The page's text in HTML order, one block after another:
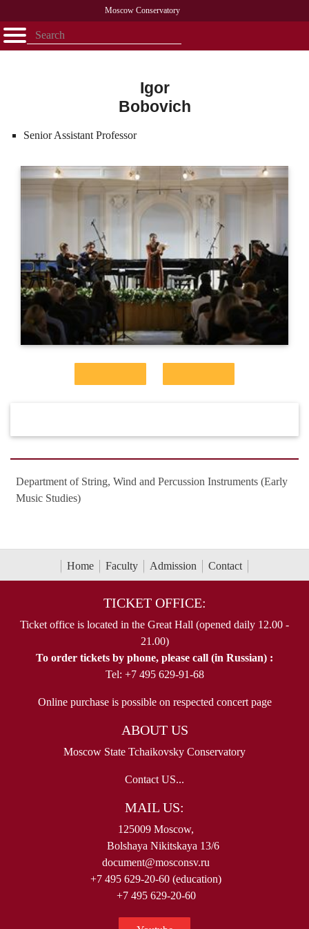
Moscow Conservatory
Открыть - закрыть
Department of String, Wind and Percussion Instruments (Early
Music Studies)
Igor
Bobovich
Senior Assistant Professor
Home Faculty Admission Contact
TICKET OFFICE:
Ticket office is located in the Great Hall (opened daily 12.00 -
21.00)
To order tickets by phone, please call (in Russian) :
Tel: +7 495 629-91-68
Online purchase is possible on respected concert page
ABOUT US
Moscow State Tchaikovsky Conservatory
Contact US...
MAIL US:
125009 Moscow,
Bolshaya Nikitskaya 13/6
document@mosconsv.ru
+7 495 629-20-60 (education)
+7 495 629-20-60